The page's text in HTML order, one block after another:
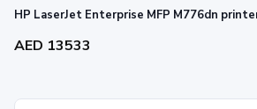
HP LaserJet Enterprise MFP M776dn
AED 13533